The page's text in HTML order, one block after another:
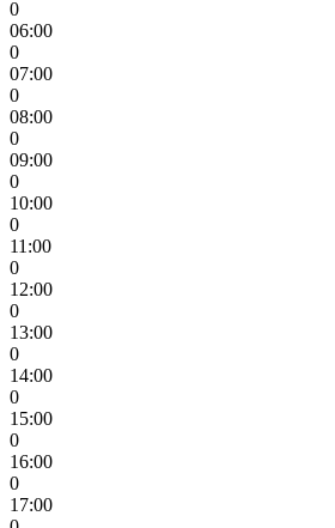
0
06:00
0
07:00
0
08:00
0
09:00
0
10:00
0
11:00
0
12:00
0
13:00
0
14:00
0
15:00
0
16:00
0
17:00